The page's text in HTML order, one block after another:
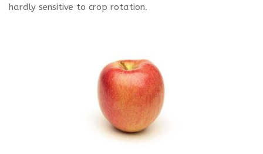
hardly sensitive to crop rotation.